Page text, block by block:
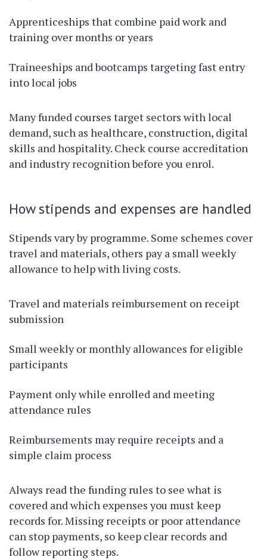
Apprenticeships that combine paid work and
training over months or years
Traineeships and bootcamps targeting fast entry
into local jobs
Many funded courses target sectors with local
demand, such as healthcare, construction, digital
skills and hospitality. Check course accreditation
and industry recognition before you enrol.
How stipends and expenses are handled
Stipends vary by programme. Some schemes cover
travel and materials, others pay a small weekly
allowance to help with living costs.
Travel and materials reimbursement on receipt
submission
Small weekly or monthly allowances for eligible
participants
Payment only while enrolled and meeting
attendance rules
Reimbursements may require receipts and a
simple claim process
Always read the funding rules to see what is
covered and which expenses you must keep
records for. Missing receipts or poor attendance
can stop payments, so keep clear records and
follow reporting steps.